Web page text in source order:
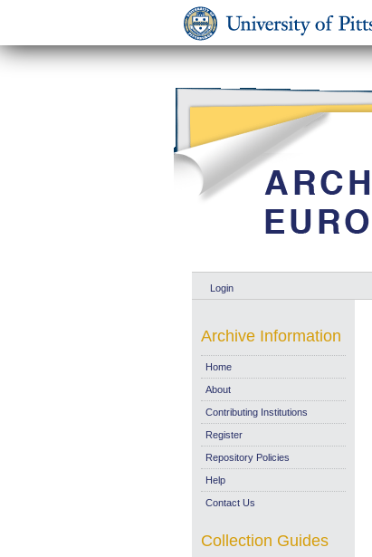
Login
Archive Information
Home
About
Contributing Institutions
Register
Repository Policies
Help
Contact Us
Collection Guides